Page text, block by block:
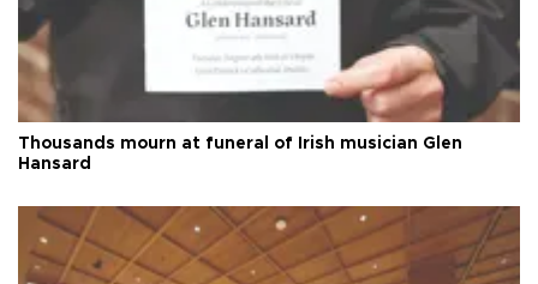
Thousands mourn at funeral of Irish musician Glen
Hansard